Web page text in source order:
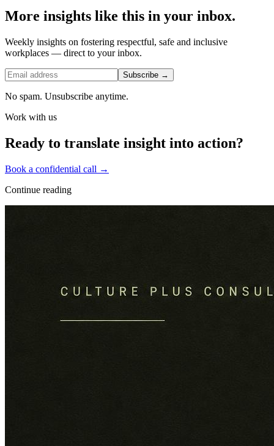
More insights like this in your inbox.
Weekly insights on fostering respectful, safe and inclusive
workplaces — direct to your inbox.
Subscribe →
No spam. Unsubscribe anytime.
Work with us
Ready to translate insight into action?
Book a confidential call →
Continue reading